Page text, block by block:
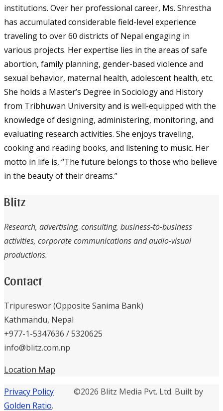
institutions. Over her professional career, Ms. Shrestha
has accumulated considerable field-level experience
traveling to over 60 districts of Nepal engaging in
various projects. Her expertise lies in the areas of safe
abortion, family planning, gender-based violence and
sexual behavior, maternal health, adolescent health, etc.
She holds a Master’s Degree in Sociology and History
from Tribhuwan University and is well-equipped with the
knowledge of designing, administering, monitoring, and
evaluating research activities. She enjoys traveling,
cooking and reading books, and listening to music. Her
motto in life is, “The future belongs to those who believe
in the beauty of their dreams.”
Blitz
Research, advertising, consulting, business-to-business
activities, corporate communications and audio-visual
productions.
Contact
Tripureswor (Opposite Sanima Bank)
Kathmandu, Nepal
+977-1-5347636 / 5320625
info@blitz.com.np
Location Map
Privacy Policy ©2026 Blitz Media Pvt. Ltd. Built by
Golden Ratio.